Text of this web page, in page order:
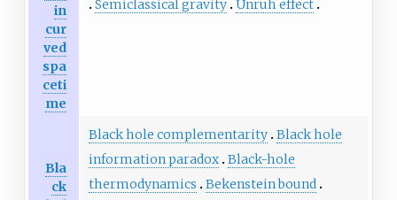
in
cur
ved
spa
ceti
me
Semiclassical gravity Unruh effect
Bla
ck
Black hole complementarity Black hole
information paradox Black-hole
thermodynamics
Bekenstein bound